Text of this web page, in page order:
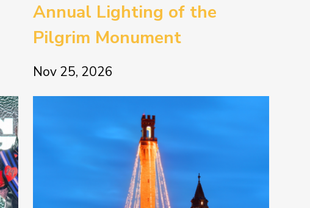
Annual Lighting of the
Pilgrim Monument
Nov 25, 2026